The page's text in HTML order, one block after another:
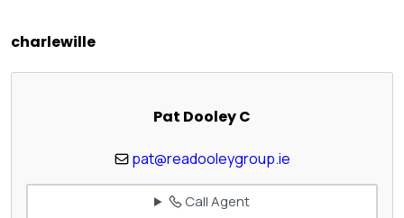
charlewille
Pat Dooley C
pat@readooleygroup.ie
Call Agent